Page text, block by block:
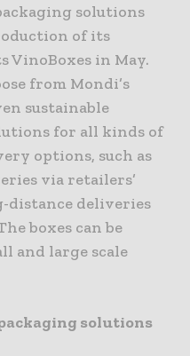
solutions
of its
VinoBoxes in May.
from Mondi’s
sustainable
for all kinds of
options, such as
via retailers’
distance deliveries
boxes can be
and large scale
solutions